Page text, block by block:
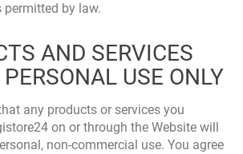
permitted by law.
AND SERVICES
USE ONLY
any products or services you
on or through the Website will
non-commercial use. You agree